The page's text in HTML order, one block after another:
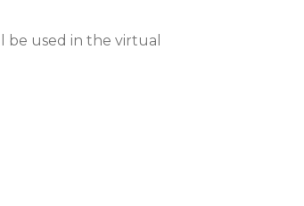
be used in the virtual